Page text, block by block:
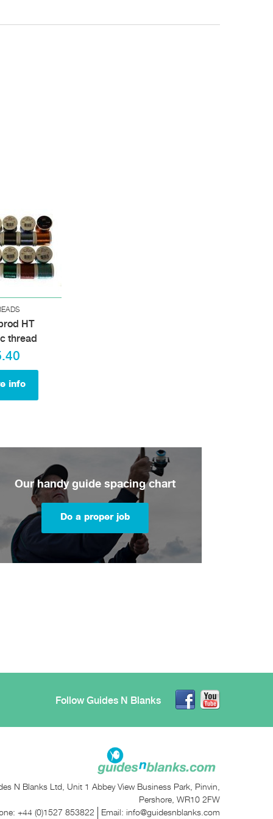
HT
thread
info
Our handy guide spacing chart
Do a proper job
Follow Guides N Blanks
N Blanks Ltd, Unit 1 Abbey View Business Park, Pinvin,
Pershore, WR10 2FW
+44 (0)1527 853822 Email: info@guidesnblanks.com